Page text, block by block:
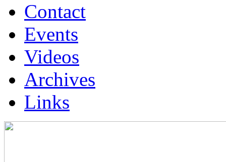
Contact
Events
Videos
Archives
Links